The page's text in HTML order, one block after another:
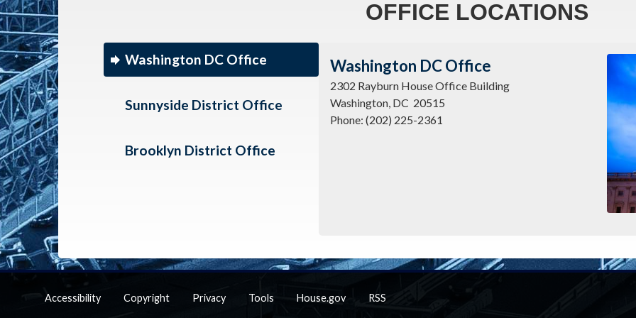
OFFICE LOCATIONS
Washington DC Office
Sunnyside District Office
Brooklyn District Office
Washington DC Office
2302 Rayburn House Office Building
Washington, DC 20515
Phone: (202) 225-2361
Accessibility Copyright Privacy Tools House.gov RSS